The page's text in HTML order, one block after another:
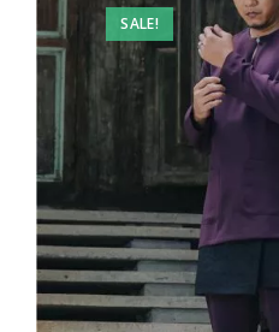
SALE!